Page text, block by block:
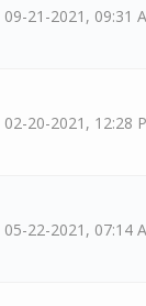
09-21-2021, 09:31
02-20-2021, 12:28
05-22-2021, 07:14